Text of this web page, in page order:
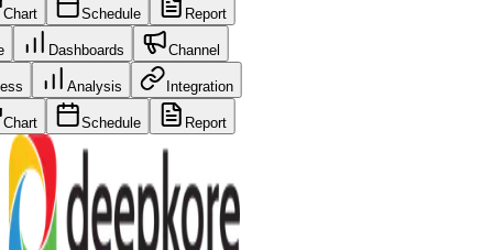
Chart Schedule Report
Dashboards Channel
Analysis Integration
Chart Schedule Report